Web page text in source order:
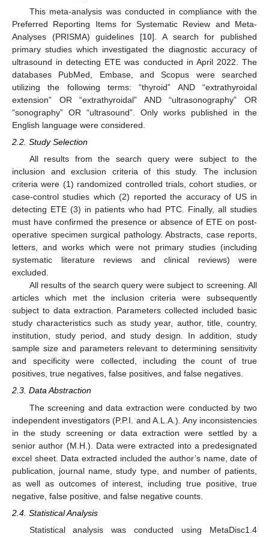
This meta-analysis was conducted in compliance with the
Preferred Reporting Items for Systematic Review and Meta-
Analyses (PRISMA) guidelines [10]. A search for published
primary studies which investigated the diagnostic accuracy of
ultrasound in detecting ETE was conducted in April 2022. The
databases PubMed, Embase, and Scopus were searched
utilizing the following terms: “thyroid” AND “extrathyroidal
extension” OR “extrathyroidal” AND “ultrasonography” OR
“sonography” OR “ultrasound”. Only works published in the
English language were considered.
2.2. Study Selection
All results from the search query were subject to the
inclusion and exclusion criteria of this study. The inclusion
criteria were (1) randomized controlled trials, cohort studies, or
case-control studies which (2) reported the accuracy of US in
detecting ETE (3) in patients who had PTC. Finally, all studies
must have confirmed the presence or absence of ETE on post-
operative specimen surgical pathology. Abstracts, case reports,
letters, and works which were not primary studies (including
systematic literature reviews and clinical reviews) were
excluded.
All results of the search query were subject to screening. All
articles which met the inclusion criteria were subsequently
subject to data extraction. Parameters collected included basic
study characteristics such as study year, author, title, country,
institution, study period, and study design. In addition, study
sample size and parameters relevant to determining sensitivity
and specificity were collected, including the count of true
positives, true negatives, false positives, and false negatives.
2.3. Data Abstraction
The screening and data extraction were conducted by two
independent investigators (P.P.I. and A.L.A.). Any inconsistencies
in the study screening or data extraction were settled by a
senior author (M.H.). Data were extracted into a predesignated
excel sheet. Data extracted included the author’s name, date of
publication, journal name, study type, and number of patients,
as well as outcomes of interest, including true positive, true
negative, false positive, and false negative counts.
2.4. Statistical Analysis
Statistical analysis was conducted using MetaDisc1.4